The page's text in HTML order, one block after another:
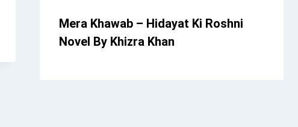
Mera Khawab – Hidayat Ki Roshni
Novel By Khizra Khan